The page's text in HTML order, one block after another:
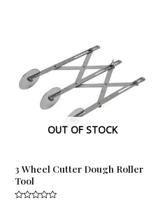
OUT OF STOCK
3 Wheel Cutter Dough Roller
Tool